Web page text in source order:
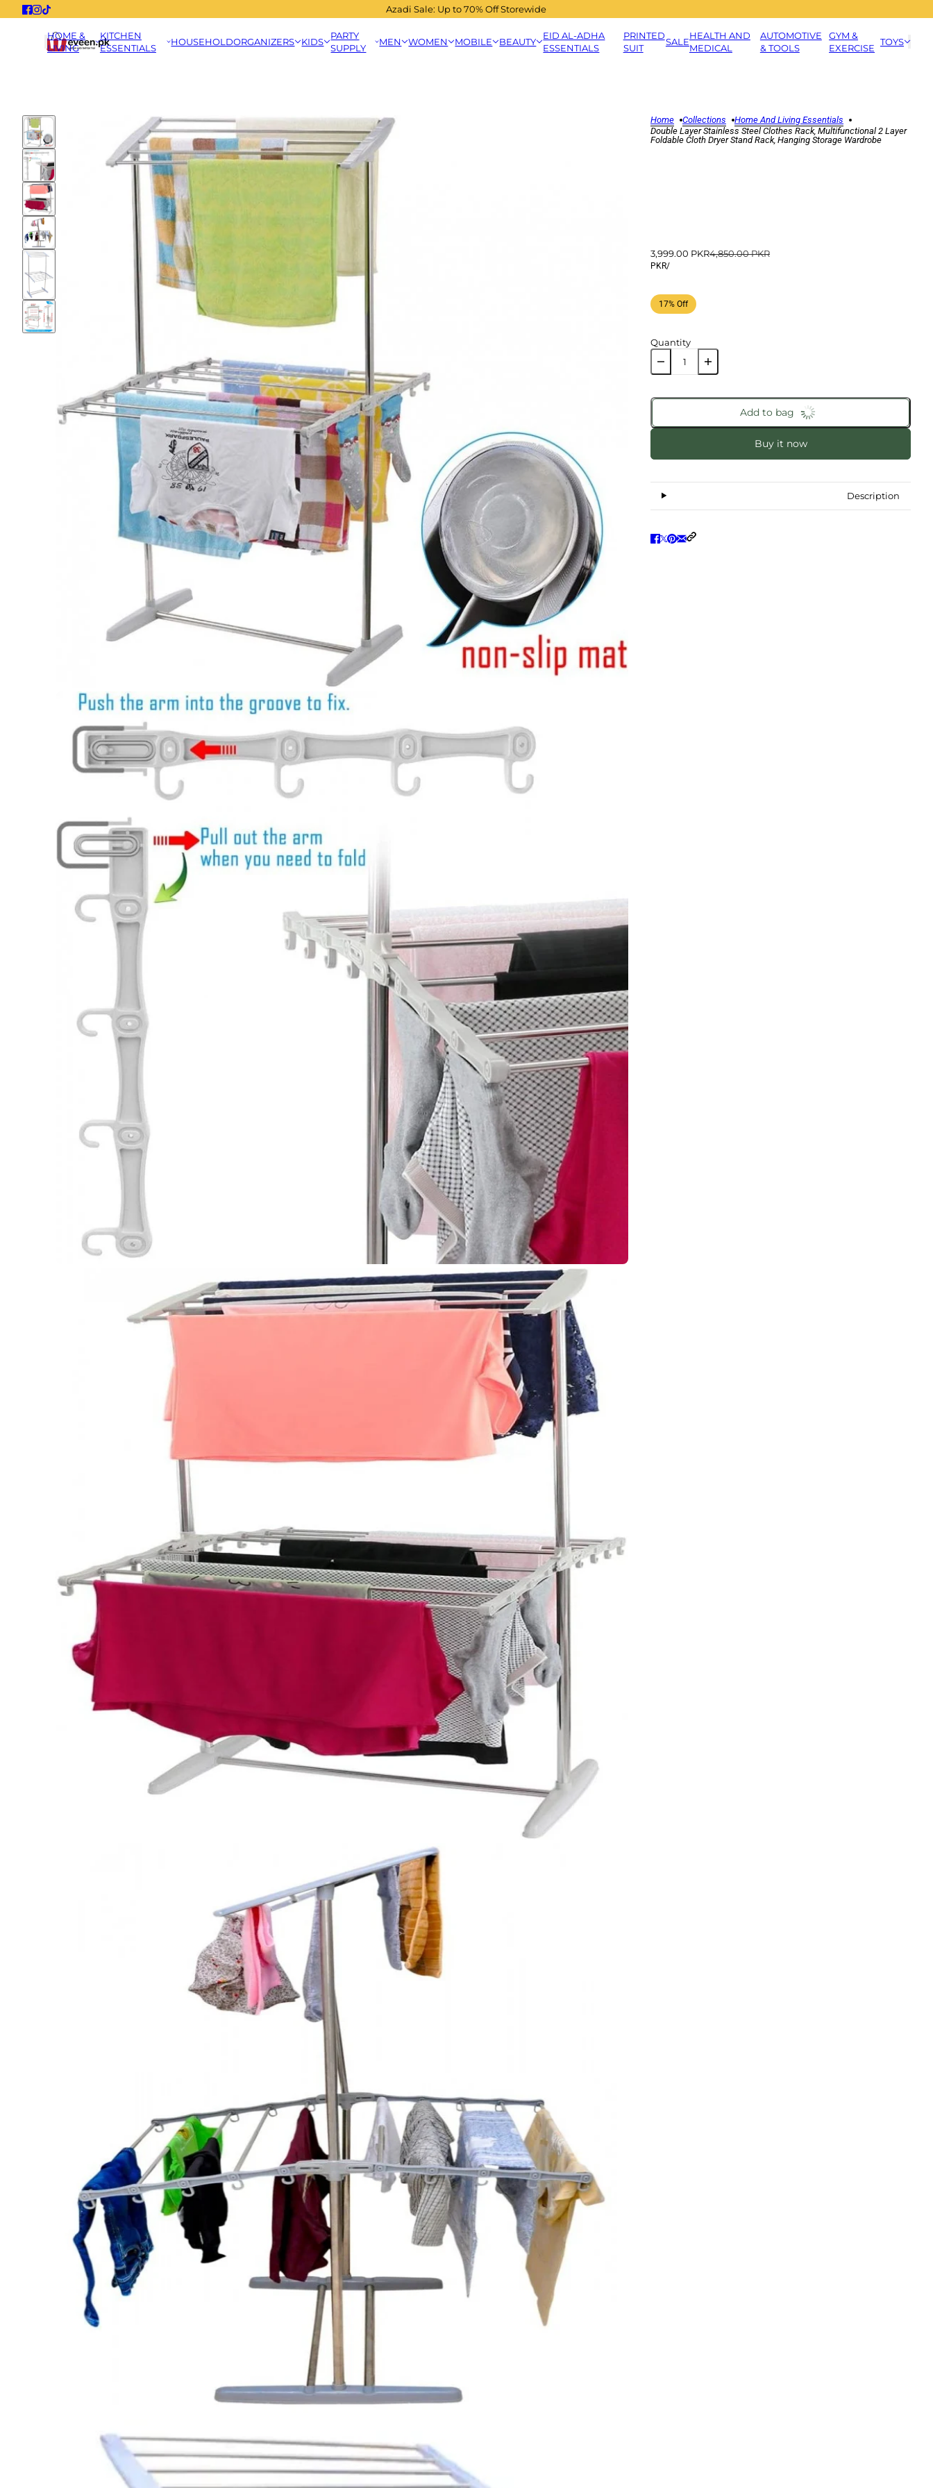
Azadi Sale: Up to 70% Off Storewide
HOME &
LIVING
KITCHEN
ESSENTIALS
HOUSEHOLDORGANIZERS KIDS
PARTY
SUPPLY
MEN WOMEN MOBILE BEAUTY
EID AL-ADHA
ESSENTIALS
PRINTED
SUIT
SALE
HEALTH AND
MEDICAL
AUTOMOTIVE
& TOOLS
GYM &
EXERCISE
TOYS
Home Collections
Home And Living Essentials
Double Layer Stainless Steel Clothes Rack, Multifunctional 2 Layer
Foldable Cloth Dryer Stand Rack, Hanging Storage Wardrobe
3,999.00 PKR4,850.00 PKR
PKR/
17% Off
Quantity
Add to bag
Buy it now
Description